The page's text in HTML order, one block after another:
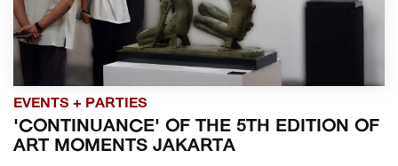
EVENTS + PARTIES
'CONTINUANCE' OF THE 5TH EDITION OF
ART MOMENTS JAKARTA